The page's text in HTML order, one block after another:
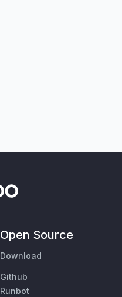
Open Source
Download
Github
Runbot